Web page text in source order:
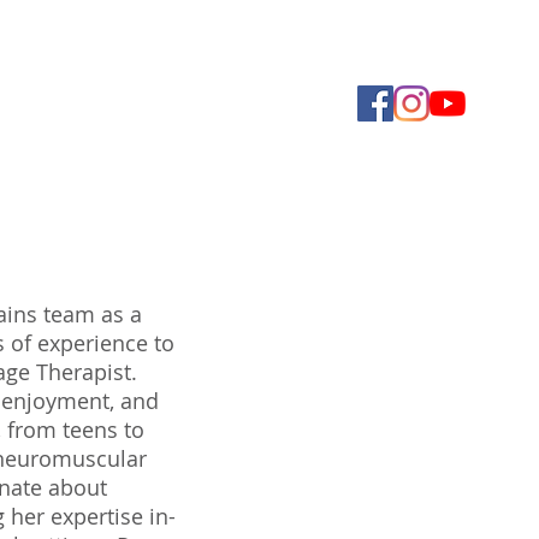
team as a
of experience to
Therapist.
and
from teens to
about
her expertise in-